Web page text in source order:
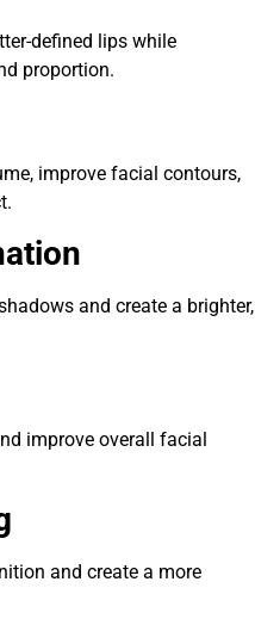
defined lips while
proportion.
improve facial contours,
and create a brighter,
improve overall facial
and create a more